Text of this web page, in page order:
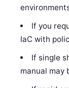
If you
IaC with
If single
manual may